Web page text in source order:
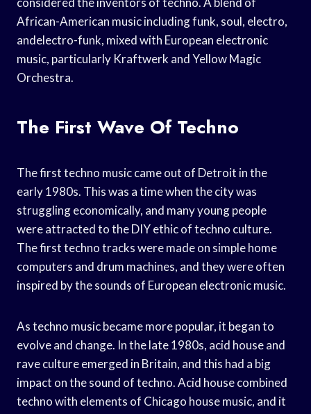
African-American music including funk, soul, electro,
andelectro-funk, mixed with European electronic
music, particularly Kraftwerk and Yellow Magic
Orchestra.
The First Wave Of Techno
The first techno music came out of Detroit in the
early 1980s. This was a time when the city was
struggling economically, and many young people
were attracted to the DIY ethic of techno culture.
The first techno tracks were made on simple home
computers and drum machines, and they were often
inspired by the sounds of European electronic music.
As techno music became more popular, it began to
evolve and change. In the late 1980s, acid house and
rave culture emerged in Britain, and this had a big
impact on the sound of techno. Acid house combined
techno with elements of Chicago house music, and it